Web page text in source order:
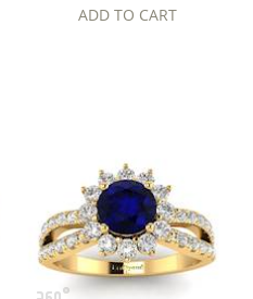
ADD TO CART